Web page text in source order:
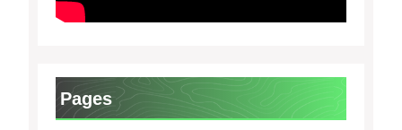
Pages